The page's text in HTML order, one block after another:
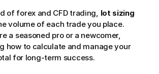
world of forex and CFD trading,
lot sizing
volume of each trade you place.
a seasoned pro or a newcomer,
how to calculate and manage your
for long-term success.